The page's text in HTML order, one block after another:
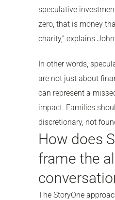
speculative
zero, that is money
charity,” explains
In other words,
are not just about
can represent a
impact. Families
discretionary, not
How does
frame the
The StoryOne